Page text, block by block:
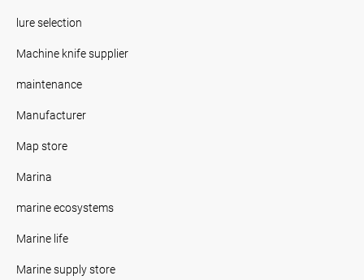
lure selection
Machine knife supplier
maintenance
Manufacturer
Map store
Marina
marine ecosystems
Marine life
Marine supply store